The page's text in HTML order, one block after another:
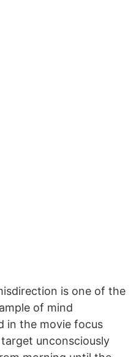
is one of the
of mind
in the movie focus
unconsciously